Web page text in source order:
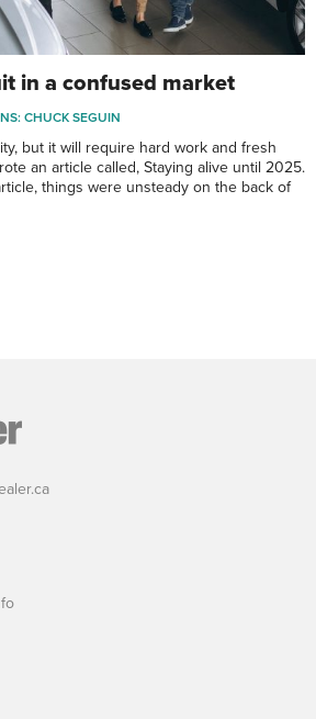
in a confused market
CHUCK SEGUIN
but it will require hard work and fresh
an article called, Staying alive until 2025.
things were unsteady on the back of